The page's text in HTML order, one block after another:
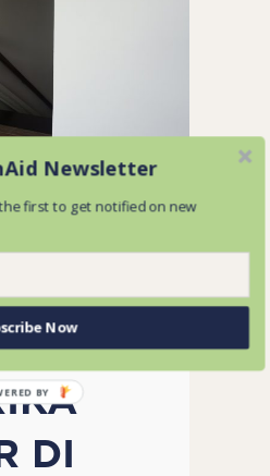
DI
Newsletter
first to get notified on new
Now
BY